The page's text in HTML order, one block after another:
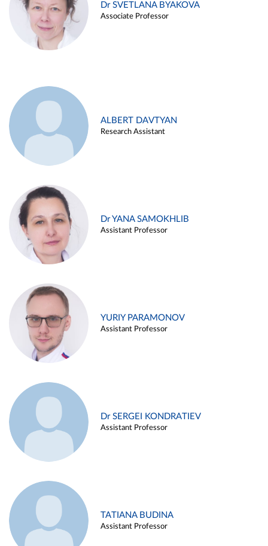
Dr SVETLANA BYAKOVA
Associate Professor
ALBERT DAVTYAN
Research Assistant
Dr YANA SAMOKHLIB
Assistant Professor
YURIY PARAMONOV
Assistant Professor
Dr SERGEI KONDRATIEV
Assistant Professor
TATIANA BUDINA
Assistant Professor